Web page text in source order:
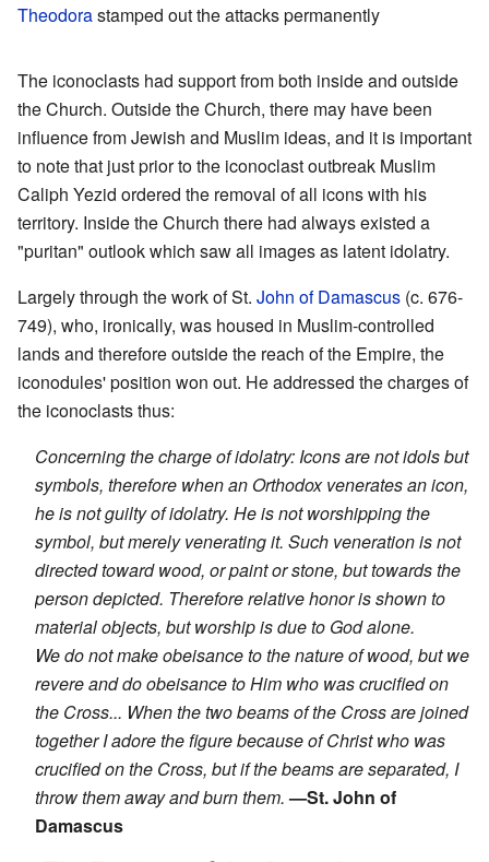
Theodorastamped out the attacks permanently
The iconoclasts had support from both inside and outside
the Church. Outside the Church, there may have been
influence from Jewish and Muslim ideas, and it is important
to note that just prior to the iconoclast outbreak Muslim
Caliph Yezid ordered the removal of all icons with his
territory. Inside the Church there had always existed a
"puritan" outlook which saw all images as latent idolatry.
Largely through the work of St. John of Damascus (c. 676-
749), who, ironically, was housed in Muslim-controlled
lands and therefore outside the reach of the Empire, the
iconodules' position won out. He addressed the charges of
the iconoclasts thus:
Concerning the charge of idolatry: Icons are not idols but
symbols, therefore when an Orthodox venerates an icon,
he is not guilty of idolatry. He is not worshipping the
symbol, but merely venerating it. Such veneration is not
directed toward wood, or paint or stone, but towards the
person depicted. Therefore relative honor is shown to
material objects, but worship is due to God alone.
We do not make obeisance to the nature of wood, but we
revere and do obeisance to Him who was crucified on
the Cross... When the two beams of the Cross are joined
together I adore the figure because of Christ who was
crucified on the Cross, but if the beams are separated, I
throw them away and burn them. —St. John of
Damascus